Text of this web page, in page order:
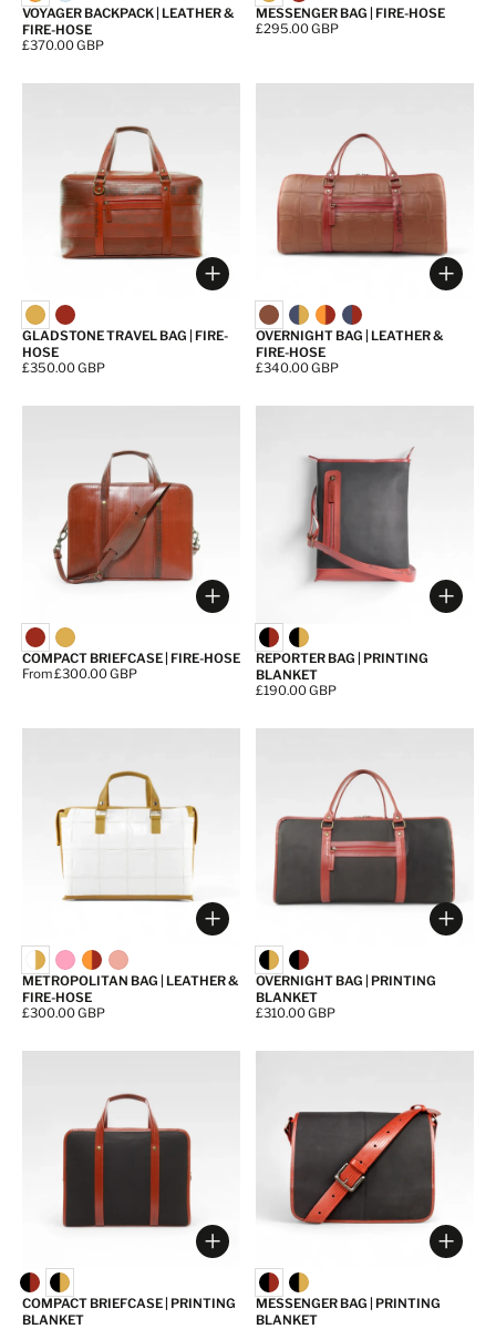
VOYAGER BACKPACK | LEATHER &
FIRE-HOSE
Price:
£370.00 GBP
MESSENGER BAG | FIRE-HOSE
Price:
£295.00 GBP
Choose options
GLADSTONE TRAVEL BAG | FIRE-
HOSE
Price:
£350.00 GBP
OVERNIGHT BAG | LEATHER &
FIRE-HOSE
Price:
£340.00 GBP
Choose options
COMPACT BRIEFCASE | FIRE-HOSE
Price:
From £300.00 GBP
REPORTER BAG | PRINTING
BLANKET
Price:
£190.00 GBP
Choose options
METROPOLITAN BAG | LEATHER &
FIRE-HOSE
Price:
£300.00 GBP
OVERNIGHT BAG | PRINTING
BLANKET
Price:
£310.00 GBP
Choose options
COMPACT BRIEFCASE | PRINTING
BLANKET
MESSENGER BAG | PRINTING
BLANKET